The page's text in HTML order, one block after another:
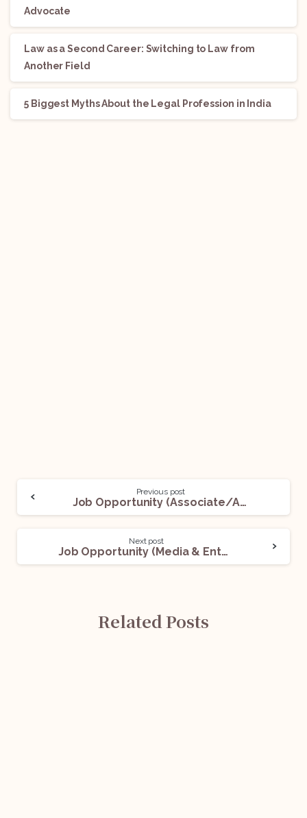
Advocate
Law as a Second Career: Switching to Law from
Another Field
5 Biggest Myths About the Legal Profession in India
Previous post
Job Opportunity (Associate/Analyst-Contract Management) @SirionLabs: Apply Now!
Next post
Job Opportunity (Media & Entertainment Lawyers) @ A Singapore-Based Animation Company: Apply Now!
Related Posts